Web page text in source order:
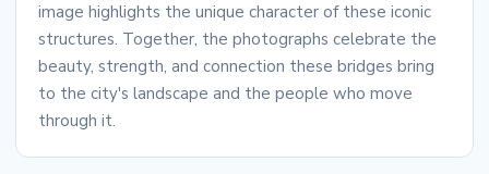
image highlights the unique character of these iconic
structures. Together, the photographs celebrate the
beauty, strength, and connection these bridges bring
to the city's landscape and the people who move
through it.